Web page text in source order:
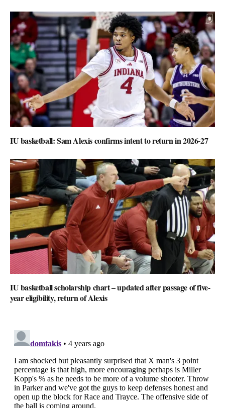
IU basketball: Sam Alexis confirms intent to return in 2026-27
IU basketball scholarship chart – updated after passage of five-
year eligibility, return of Alexis